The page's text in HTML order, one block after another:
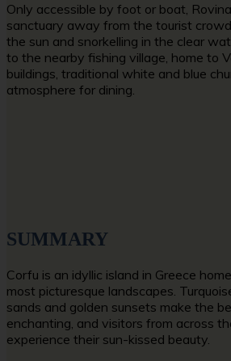
Only accessible by foot or boat,
sanctuary away from the tourist
the sun and snorkelling in the clear
to the nearby fishing village, home to
buildings, traditional white and blue
atmosphere for dining.
SUMMARY
Corfu is an idyllic island in Greece
most picturesque landscapes.
sands and golden sunsets make the
enchanting, and visitors from across
experience their sun-kissed beauty.